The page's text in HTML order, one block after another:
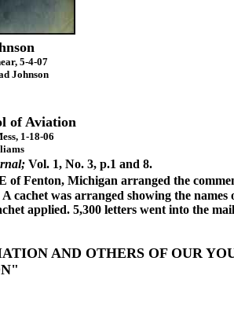
5-4-07
Johnson
of Aviation
1-18-06
Vol. 1, No. 3, p.1 and 8.
Fenton, Michigan arranged the
cachet was arranged showing the names
applied. 5,300 letters went into the
AND OTHERS OF OUR